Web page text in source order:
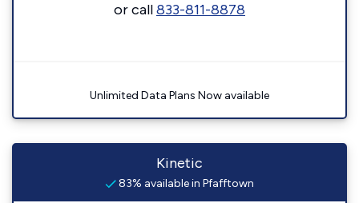
or call833-811-8878
Unlimited Data Plans Now available
Kinetic
83% available in Pfafftown